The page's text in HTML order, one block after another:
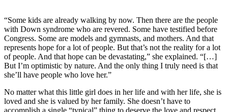
“Some kids are already walking by now. Then there are the people
with Down syndrome who are revered. Some have testified before
Congress. Some are models and gymnasts, and mothers. And that
represents hope for a lot of people. But that’s not the reality for a lot
of people. And that hope can be devastating,” she explained. “[…]
But I’m optimistic by nature. And the only thing I truly need is that
she’ll have people who love her.”
No matter what this little girl does in her life and with her life, she is
loved and she is valued by her family. She doesn’t have to
accomplish a single “typical” thing to deserve the love and respect